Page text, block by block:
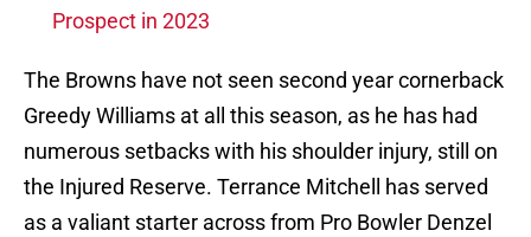
Prospect in 2023
The Browns have not seen second year cornerback
Greedy Williams at all this season, as he has had
numerous setbacks with his shoulder injury, still on
the Injured Reserve. Terrance Mitchell has served
as a valiant starter across from Pro Bowler Denzel